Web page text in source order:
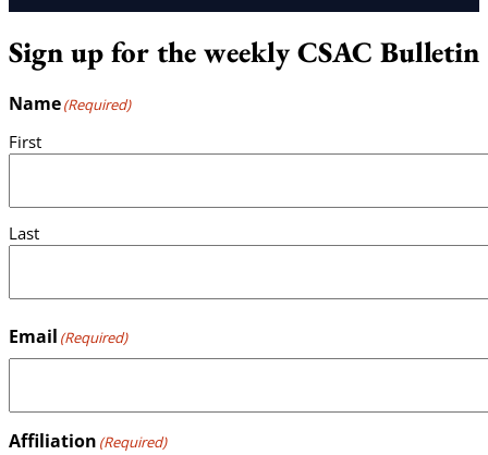
Sign up for the weekly CSAC Bulletin
Name(Required)
First
Last
Email (Required)
Affiliation (Required)